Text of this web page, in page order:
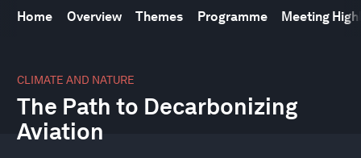
Home Overview Themes Programme Meeting
CLIMATE AND NATURE
The Path to Decarbonizing
Aviation
seconds
41
minutes,
51
seconds